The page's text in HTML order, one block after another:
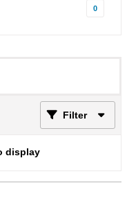
0
Filter
display